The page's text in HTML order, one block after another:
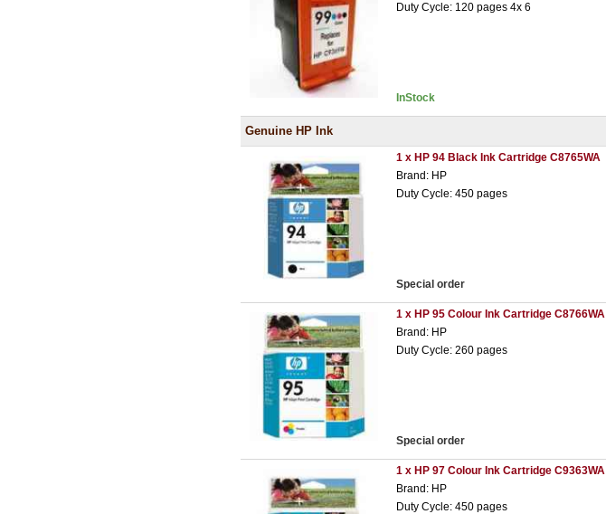
Duty Cycle: 120 pages 4x 6
InStock
Genuine HP Ink
1 x HP 94 Black Ink Cartridge C8765WA
Brand: HP
Duty Cycle: 450 pages
Special order
1 x HP 95 Colour Ink Cartridge C8766WA
Brand: HP
Duty Cycle: 260 pages
Special order
1 x HP 97 Colour Ink Cartridge C9363WA
Brand: HP
Duty Cycle: 450 pages